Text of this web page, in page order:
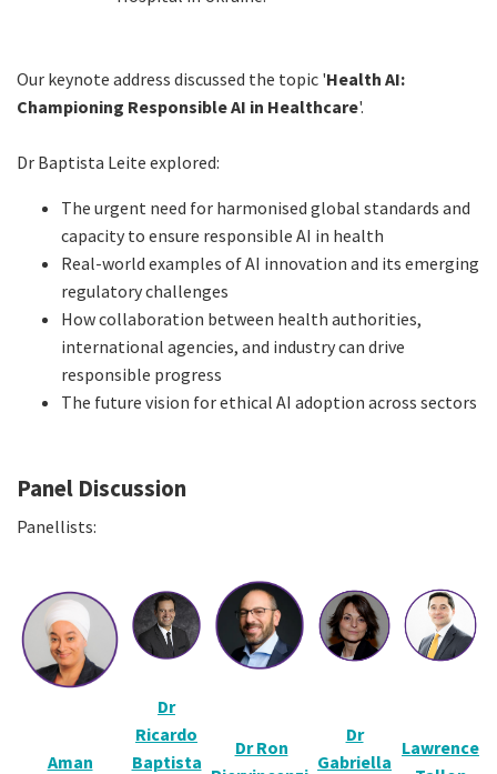
Our keynote address discussed the topic 'Health AI:
Championing Responsible AI in Healthcare'.
Dr Baptista Leite explored:
The urgent need for harmonised global standards and
capacity to ensure responsible AI in health
Real-world examples of AI innovation and its emerging
regulatory challenges
How collaboration between health authorities,
international agencies, and industry can drive
responsible progress
The future vision for ethical AI adoption across sectors
Panel Discussion
Panellists:
Aman
Dr
Ricardo
Baptista
Dr Ron
Dr
Gabriella
Lawrence